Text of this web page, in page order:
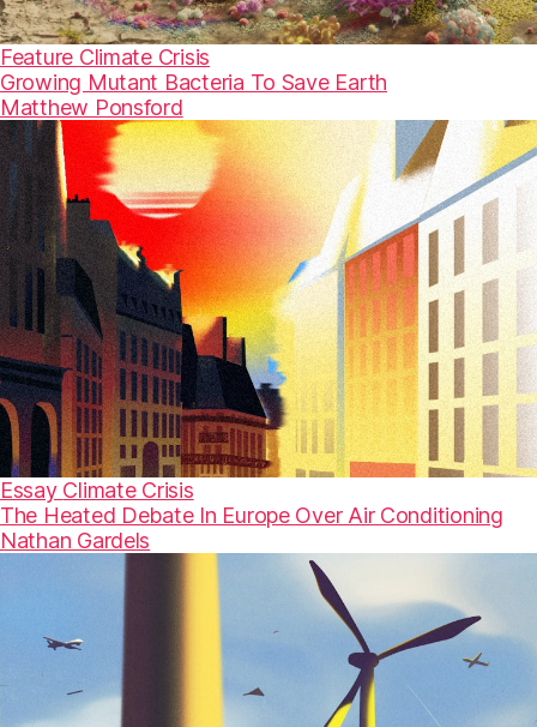
Feature Climate Crisis
Growing Mutant Bacteria To Save Earth
Matthew Ponsford
Essay Climate Crisis
The Heated Debate In Europe Over Air Conditioning
Nathan Gardels